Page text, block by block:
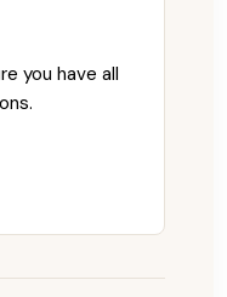
you have all